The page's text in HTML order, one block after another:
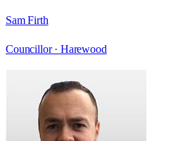
Sam Firth
Councillor · Harewood